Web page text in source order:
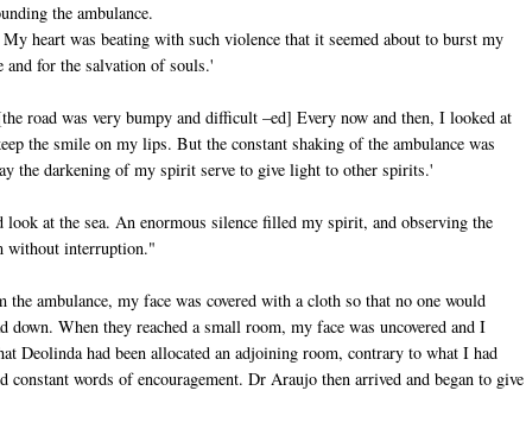
the ambulance.
heart was beating with such violence that it seemed about to burst my
and for the salvation of souls.'
road was very bumpy and difficult –ed] Every now and then, I looked at
the smile on my lips. But the constant shaking of the ambulance was
the darkening of my spirit serve to give light to other spirits.'
at the sea. An enormous silence filled my spirit, and observing the
without interruption."
ambulance, my face was covered with a cloth so that no one would
When they reached a small room, my face was uncovered and I
Deolinda had been allocated an adjoining room, contrary to what I had
words of encouragement. Dr Araujo then arrived and began to give